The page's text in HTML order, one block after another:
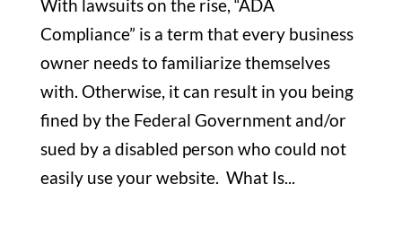
With lawsuits on the rise, “ADA
Compliance” is a term that every business
owner needs to familiarize themselves
with. Otherwise, it can result in you being
fined by the Federal Government and/or
sued by a disabled person who could not
easily use your website. What Is...